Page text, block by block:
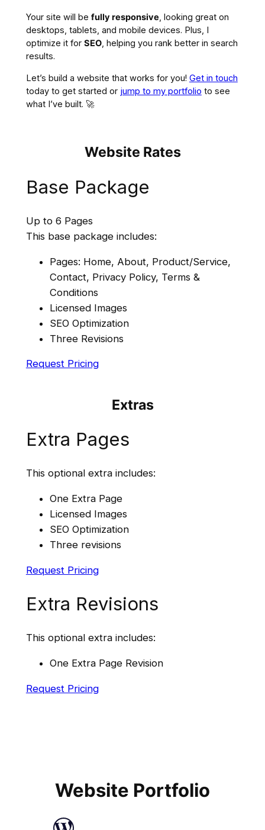
Your site will be fully responsive, looking great on
desktops, tablets, and mobile devices. Plus, I
optimize it for SEO, helping you rank better in search
results.
Let’s build a website that works for you! Get in touch
today to get started or jump to my portfolio to see
what I’ve built. 🚀
Website Rates
Base Package
Up to 6 Pages
This base package includes:
Pages: Home, About, Product/Service,
Contact, Privacy Policy, Terms &
Conditions
Licensed Images
SEO Optimization
Three Revisions
Request Pricing
Extras
Extra Pages
This optional extra includes:
One Extra Page
Licensed Images
SEO Optimization
Three revisions
Request Pricing
Extra Revisions
This optional extra includes:
One Extra Page Revision
Request Pricing
Website Portfolio